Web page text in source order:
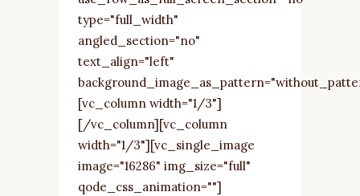
type="full_width"
angled_section="no"
text_align="left"
[vc_column width="1/3"]
[/vc_column][vc_column
width="1/3"][vc_single_image
image="16286" img_size="full"
qode_css_animation=""]